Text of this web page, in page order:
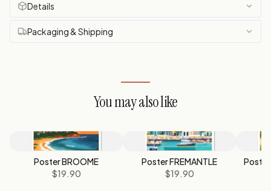
Details
Packaging & Shipping
You may also like
Poster BROOME
$19.90
Poster FREMANTLE
$19.90
Poster